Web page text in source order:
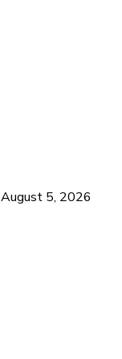
August 5, 2026